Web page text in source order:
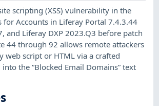
scripting (XSS) vulnerability in the
for Accounts in Liferay Portal 7.4.3.44
and Liferay DXP 2023.Q3 before patch
44 through 92 allows remote attackers
web script or HTML via a crafted
the “Blocked Email Domains” text